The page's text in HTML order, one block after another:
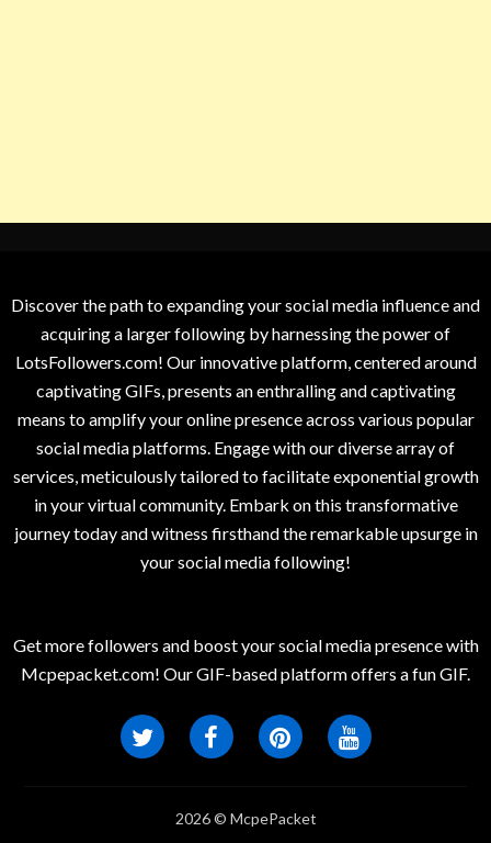
Discover the path to expanding your social media influence and
acquiring a larger following by harnessing the power of
LotsFollowers.com! Our innovative platform, centered around
captivating GIFs, presents an enthralling and captivating
means to amplify your online presence across various popular
social media platforms. Engage with our diverse array of
services, meticulously tailored to facilitate exponential growth
in your virtual community. Embark on this transformative
journey today and witness firsthand the remarkable upsurge in
your social media following!
Get more followers and boost your social media presence with
Mcpepacket.com! Our GIF-based platform offers a fun GIF.
2026 © McpePacket